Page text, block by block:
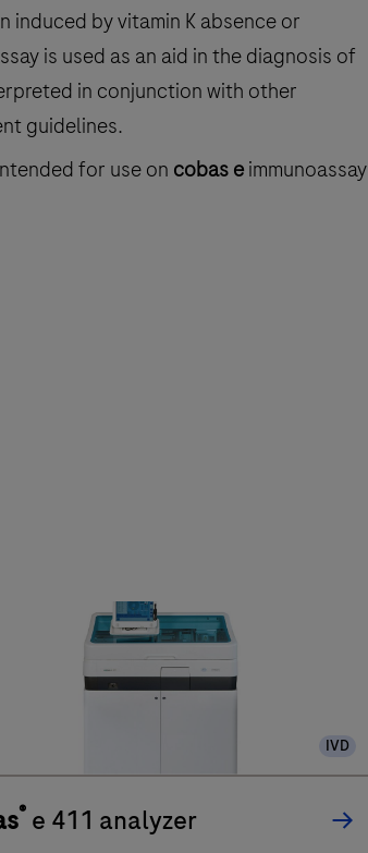
induced by vitamin K absence or
is used as an aid in the diagnosis of
in conjunction with other
guidelines.
for use on cobas eimmunoassay
IVD
® e 411 analyzer